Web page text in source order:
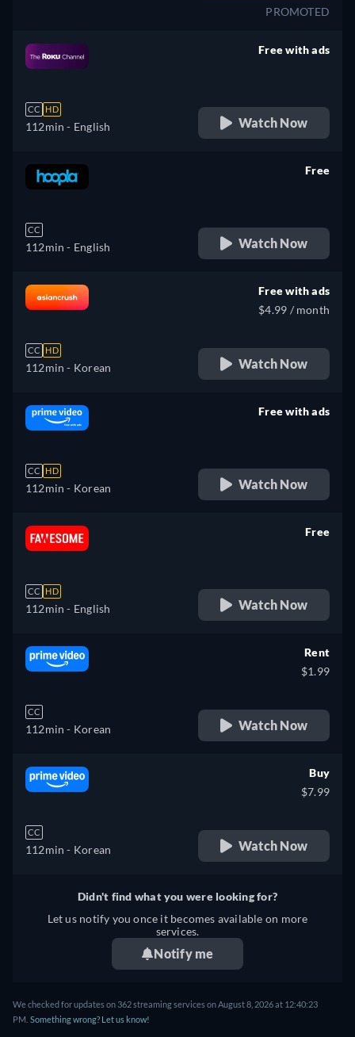
PROMOTED
CC HD
112min - English
Free with ads
Watch Now
CC
112min - English
Free
Watch Now
CC HD
112min - Korean
Free with ads
$4.99 / month
Watch Now
CC HD
112min - Korean
Free with ads
Watch Now
CC HD
112min - English
Free
Watch Now
CC
112min - Korean
Rent
$1.99
Watch Now
CC
112min - Korean
Buy
$7.99
Watch Now
Didn't find what you were looking for?
Let us notify you once it becomes available on more
services.
Notify me
We checked for updates on 362 streaming services on August 8, 2026 at 12:40:23
PM. Something wrong? Let us know!